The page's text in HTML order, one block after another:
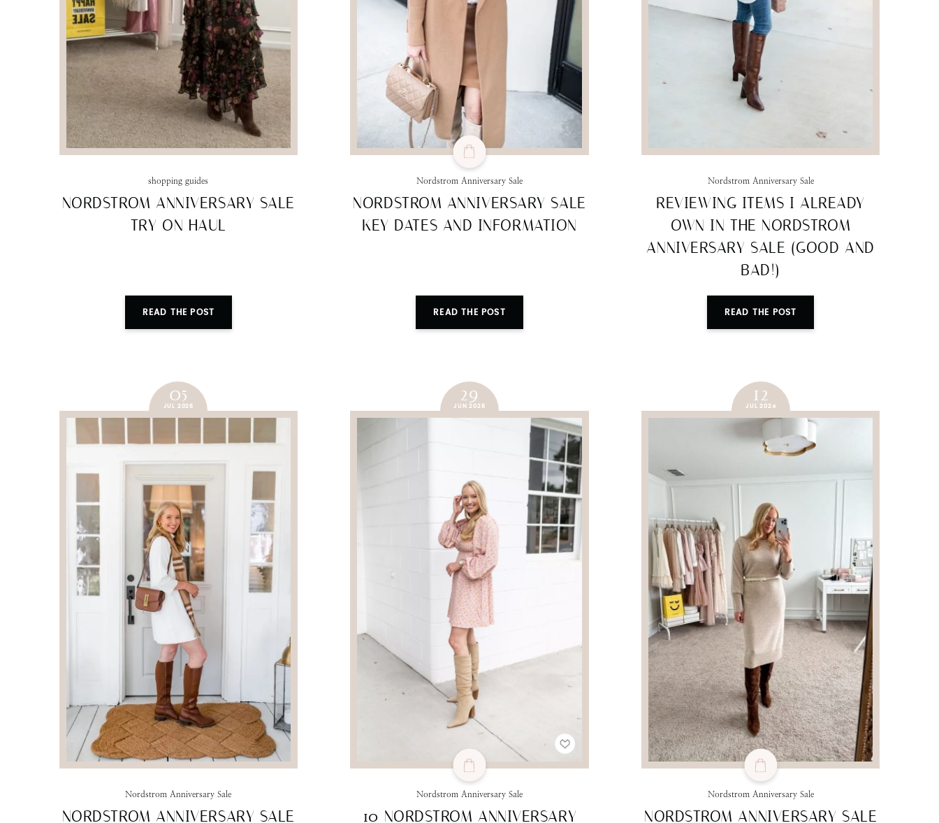
shopping guides
NORDSTROM ANNIVERSARY SALE
TRY ON HAUL
READ THE POST
Nordstrom Anniversary Sale
NORDSTROM ANNIVERSARY SALE
KEY DATES AND INFORMATION
READ THE POST
Nordstrom Anniversary Sale
REVIEWING ITEMS I ALREADY
OWN IN THE NORDSTROM
ANNIVERSARY SALE (GOOD AND
BAD!)
READ THE POST
05
JUL 2025
Nordstrom Anniversary Sale
NORDSTROM ANNIVERSARY SALE
29
JUN 2025
Nordstrom Anniversary Sale
10 NORDSTROM ANNIVERSARY
12
JUL 2024
Nordstrom Anniversary Sale
NORDSTROM ANNIVERSARY SALE